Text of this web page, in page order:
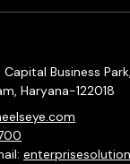
Business
Haryana-122018